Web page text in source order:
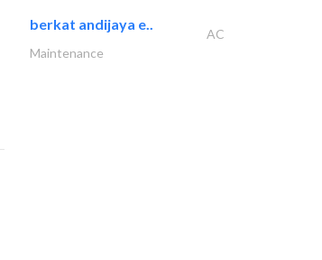
berkat andijaya e..
AC
Maintenance